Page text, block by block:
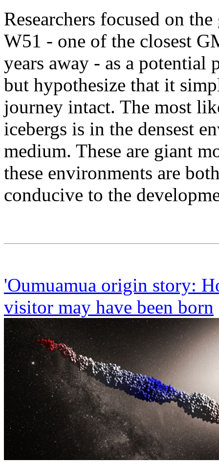
Researchers focused on
W51 - one of the closest
years away - as a
but hypothesize that it
journey intact. The most
icebergs is in the densest
medium. These are giant
these environments are
conducive to the
'Oumuamua origin story:
visitor may have been born